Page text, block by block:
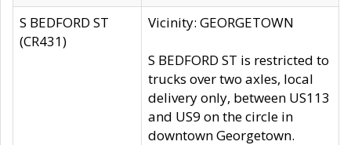
S BEDFORD ST
(CR431)
Vicinity: GEORGETOWN
S BEDFORD ST is restricted to
trucks over two axles, local
delivery only, between US113
and US9 on the circle in
downtown Georgetown.